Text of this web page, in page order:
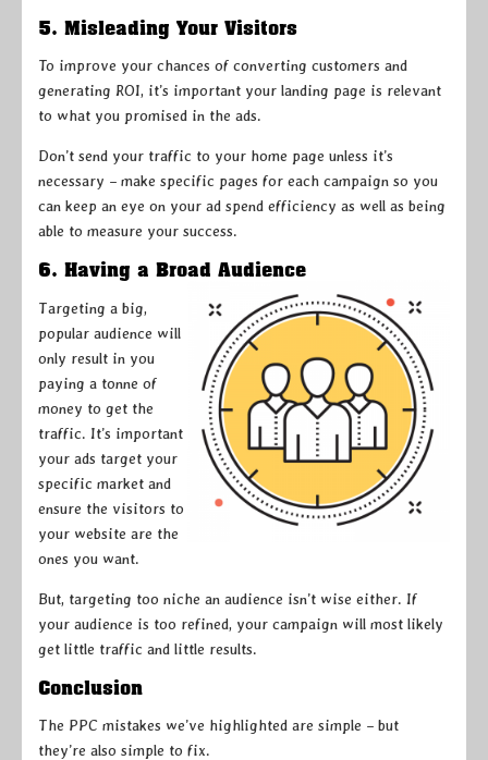
5. Misleading Your Visitors
To improve your chances of converting customers and
generating ROI, it’s important your landing page is relevant
to what you promised in the ads.
Don’t send your traffic to your home page unless it’s
necessary – make specific pages for each campaign so you
can keep an eye on your ad spend efficiency as well as being
able to measure your success.
6. Having a Broad Audience
Targeting a big,
popular audience will
only result in you
paying a tonne of
money to get the
traffic. It’s important
your ads target your
specific market and
ensure the visitors to
your website are the
ones you want.
But, targeting too niche an audience isn’t wise either. If
your audience is too refined, your campaign will most likely
get little traffic and little results.
Conclusion
The PPC mistakes we’ve highlighted are simple – but
they’re also simple to fix.